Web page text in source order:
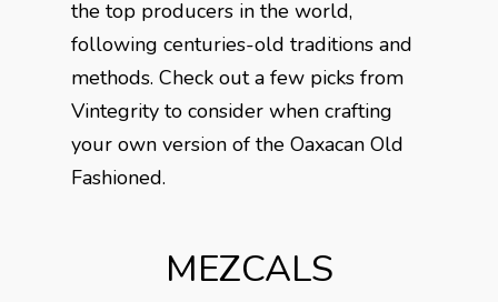
the top producers in the world,
following centuries-old traditions and
methods. Check out a few picks from
Vintegrity to consider when crafting
your own version of the Oaxacan Old
Fashioned.
MEZCALS